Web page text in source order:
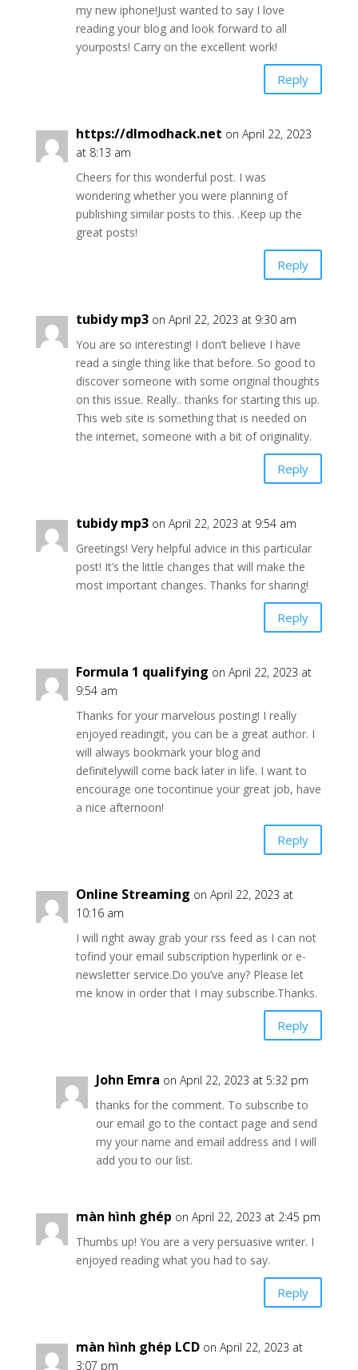
my new iphone!Just wanted to say I love
reading your blog and look forward to all
yourposts! Carry on the excellent work!
Reply
https://dlmodhack.net on April 22, 2023
at 8:13 am
Cheers for this wonderful post. I was
wondering whether you were planning of
publishing similar posts to this. .Keep up the
great posts!
Reply
tubidy mp3 on April 22, 2023 at 9:30 am
You are so interesting! I don’t believe I have
read a single thing like that before. So good to
discover someone with some original thoughts
on this issue. Really.. thanks for starting this up.
This web site is something that is needed on
the internet, someone with a bit of originality.
Reply
tubidy mp3 on April 22, 2023 at 9:54 am
Greetings! Very helpful advice in this particular
post! It’s the little changes that will make the
most important changes. Thanks for sharing!
Reply
Formula 1 qualifying on April 22, 2023 at
9:54 am
Thanks for your marvelous posting! I really
enjoyed readingit, you can be a great author. I
will always bookmark your blog and
definitelywill come back later in life. I want to
encourage one tocontinue your great job, have
a nice afternoon!
Reply
Online Streaming on April 22, 2023 at
10:16 am
I will right away grab your rss feed as I can not
tofind your email subscription hyperlink or e-
newsletter service.Do you’ve any? Please let
me know in order that I may subscribe.Thanks.
Reply
John Emra on April 22, 2023 at 5:32 pm
thanks for the comment. To subscribe to
our email go to the contact page and send
my your name and email address and I will
add you to our list.
màn hình ghép on April 22, 2023 at 2:45 pm
Thumbs up! You are a very persuasive writer. I
enjoyed reading what you had to say.
Reply
màn hình ghép LCD on April 22, 2023 at
3:07 pm